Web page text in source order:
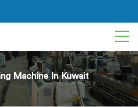
Machine In Kuwait